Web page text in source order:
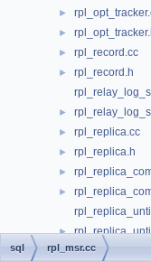
►
►
► rpl_record.cc
►
rpl_record.h
►
► rpl_replica.cc
► rpl_replica.h
►
►
►
rpl_reporting.cc
sql rpl_msr.cc